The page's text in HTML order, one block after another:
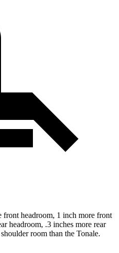
front headroom, 1 inch more front
headroom, .3 inches more rear
room than the Tonale.